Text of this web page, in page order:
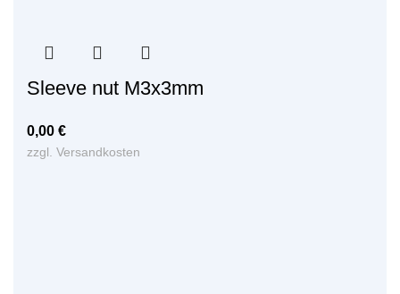
Sleeve nut M3x3mm
0,00 €
zzgl. Versandkosten